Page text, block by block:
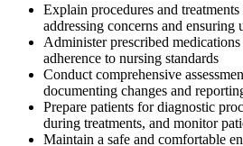
Explain procedures and
addressing concerns and ensuring
Administer prescribed medications
adherence to nursing standards
Conduct comprehensive
documenting changes and
Prepare patients for diagnostic
during treatments, and monitor
Maintain a safe and comfortable